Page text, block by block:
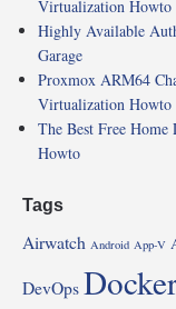
Virtualization Howto
Highly Available
Garage
Proxmox ARM64
Virtualization Howto
The Best Free
Howto
Tags
Airwatch Android App-V
DevOps